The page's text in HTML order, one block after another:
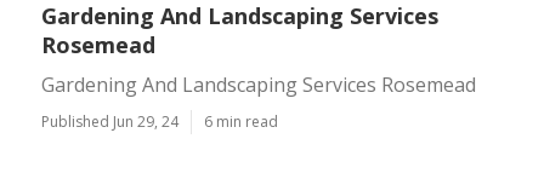
Gardening And Landscaping Services
Rosemead
Gardening And Landscaping Services Rosemead
Published Jun 29, 24 6 min read